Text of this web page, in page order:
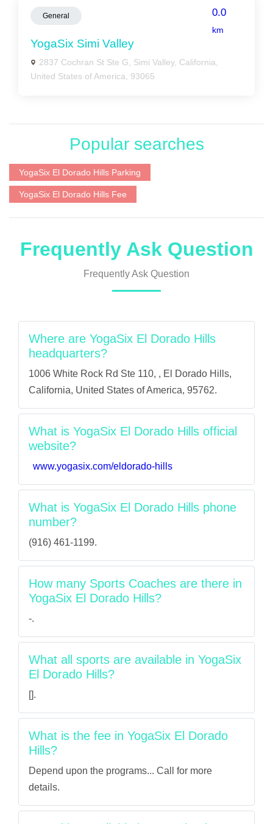
General 0.0
km
YogaSix Simi Valley
2837 Cochran St Ste G, Simi Valley, California,
United States of America, 93065
Popular searches
YogaSix El Dorado Hills Parking
YogaSix El Dorado Hills Fee
Frequently Ask Question
Frequently Ask Question
Where are YogaSix El Dorado Hills
headquarters?
1006 White Rock Rd Ste 110, , El Dorado Hills,
California, United States of America, 95762.
What is YogaSix El Dorado Hills official
website?
www.yogasix.com/eldorado-hills
What is YogaSix El Dorado Hills phone
number?
(916) 461-1199.
How many Sports Coaches are there in
YogaSix El Dorado Hills?
-.
What all sports are available in YogaSix
El Dorado Hills?
[].
What is the fee in YogaSix El Dorado
Hills?
Depend upon the programs... Call for more
details.